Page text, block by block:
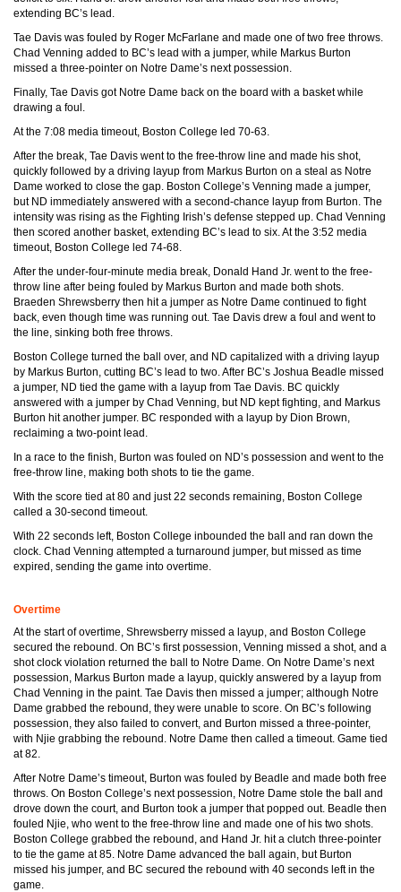
extending BC’s lead.
Tae Davis was fouled by Roger McFarlane and made one of two free throws.
Chad Venning added to BC’s lead with a jumper, while Markus Burton
missed a three-pointer on Notre Dame’s next possession.
Finally, Tae Davis got Notre Dame back on the board with a basket while
drawing a foul.
At the 7:08 media timeout, Boston College led 70-63.
After the break, Tae Davis went to the free-throw line and made his shot,
quickly followed by a driving layup from Markus Burton on a steal as Notre
Dame worked to close the gap. Boston College’s Venning made a jumper,
but ND immediately answered with a second-chance layup from Burton. The
intensity was rising as the Fighting Irish’s defense stepped up. Chad Venning
then scored another basket, extending BC’s lead to six. At the 3:52 media
timeout, Boston College led 74-68.
After the under-four-minute media break, Donald Hand Jr. went to the free-
throw line after being fouled by Markus Burton and made both shots.
Braeden Shrewsberry then hit a jumper as Notre Dame continued to fight
back, even though time was running out. Tae Davis drew a foul and went to
the line, sinking both free throws.
Boston College turned the ball over, and ND capitalized with a driving layup
by Markus Burton, cutting BC’s lead to two. After BC’s Joshua Beadle missed
a jumper, ND tied the game with a layup from Tae Davis. BC quickly
answered with a jumper by Chad Venning, but ND kept fighting, and Markus
Burton hit another jumper. BC responded with a layup by Dion Brown,
reclaiming a two-point lead.
In a race to the finish, Burton was fouled on ND’s possession and went to the
free-throw line, making both shots to tie the game.
With the score tied at 80 and just 22 seconds remaining, Boston College
called a 30-second timeout.
With 22 seconds left, Boston College inbounded the ball and ran down the
clock. Chad Venning attempted a turnaround jumper, but missed as time
expired, sending the game into overtime.
Overtime
At the start of overtime, Shrewsberry missed a layup, and Boston College
secured the rebound. On BC’s first possession, Venning missed a shot, and a
shot clock violation returned the ball to Notre Dame. On Notre Dame’s next
possession, Markus Burton made a layup, quickly answered by a layup from
Chad Venning in the paint. Tae Davis then missed a jumper; although Notre
Dame grabbed the rebound, they were unable to score. On BC’s following
possession, they also failed to convert, and Burton missed a three-pointer,
with Njie grabbing the rebound. Notre Dame then called a timeout. Game tied
at 82.
After Notre Dame’s timeout, Burton was fouled by Beadle and made both free
throws. On Boston College’s next possession, Notre Dame stole the ball and
drove down the court, and Burton took a jumper that popped out. Beadle then
fouled Njie, who went to the free-throw line and made one of his two shots.
Boston College grabbed the rebound, and Hand Jr. hit a clutch three-pointer
to tie the game at 85. Notre Dame advanced the ball again, but Burton
missed his jumper, and BC secured the rebound with 40 seconds left in the
game.